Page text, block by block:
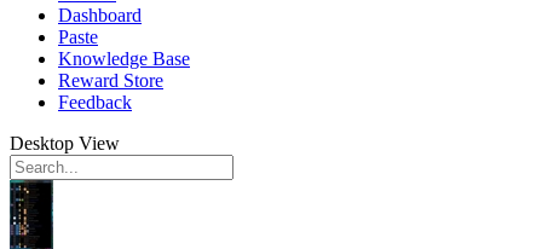
Dashboard
Paste
Knowledge Base
Reward Store
Feedback
Desktop View